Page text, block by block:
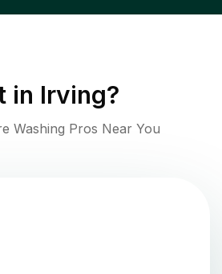
in Irving?
Washing Pros Near You